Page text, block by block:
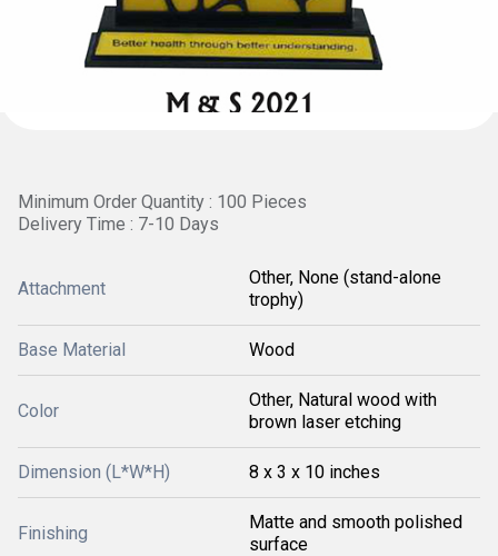
Minimum Order Quantity : 100 Pieces
Delivery Time : 7-10 Days
Attachment
Other, None (stand-alone
trophy)
Base Material Wood
Color
Other, Natural wood with
brown laser etching
Dimension (L*W*H) 8 x 3 x 10 inches
Finishing
Matte and smooth polished
surface